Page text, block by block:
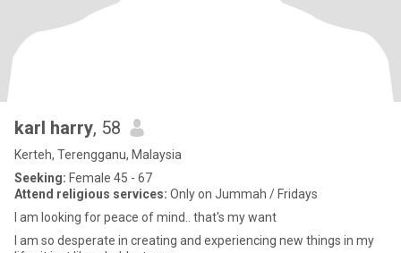
karl harry, 58
Kerteh, Terengganu, Malaysia
Seeking: Female 45 - 67
Attend religious services: Only on Jummah / Fridays
I am looking for peace of mind.. that's my want
I am so desperate in creating and experiencing new things in my